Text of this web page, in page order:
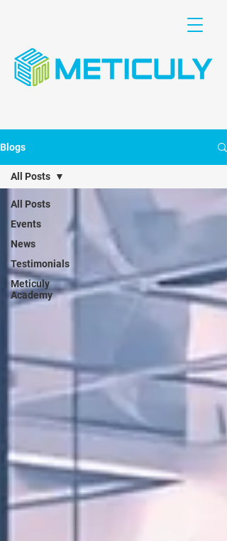
Blogs
All Posts
Events
News
Testimonials
Meticuly
Academy
All Posts